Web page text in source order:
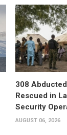
308
Rescued in
Security
AUGUST 06, 2026